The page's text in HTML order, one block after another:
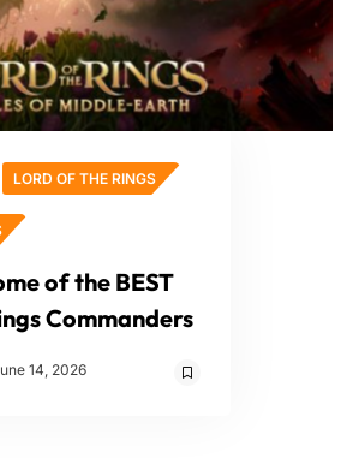
LORD OF THE RINGS
of the BEST
Commanders
14, 2026